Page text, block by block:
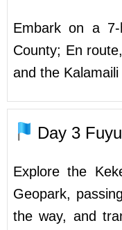
Embark on a
County; En
and the
Day 3
Explore the
Geopark,
the way, and